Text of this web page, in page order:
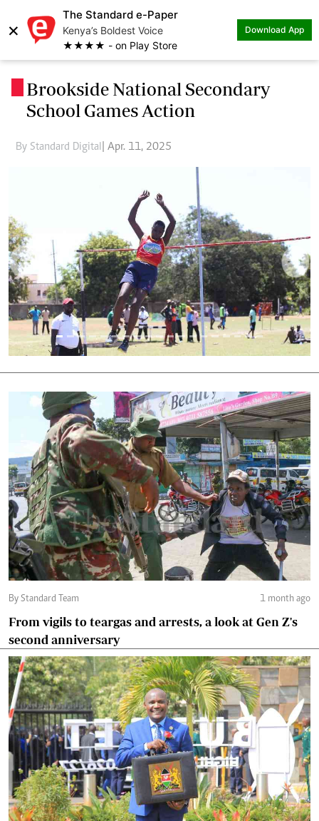
×
The Standard e-Paper
Kenya’s Boldest Voice
★★★★ - on Play Store
Download App
Brookside National Secondary
School Games Action
By Standard Digital | Apr. 11, 2025
Previous Next
By Standard Team 1 month ago
From vigils to teargas and arrests, a look at Gen Z's
second anniversary